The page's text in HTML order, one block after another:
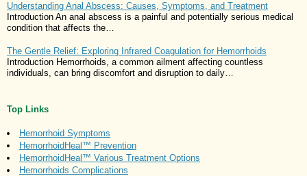
Understanding Anal Abscess: Causes, Symptoms, and Treatment
Introduction An anal abscess is a painful and potentially serious medical
condition that affects the…
The Gentle Relief: Exploring Infrared Coagulation for Hemorrhoids
Introduction Hemorrhoids, a common ailment affecting countless
individuals, can bring discomfort and disruption to daily…
Top Links
Hemorrhoid Symptoms
HemorrhoidHeal™ Prevention
HemorrhoidHeal™ Various Treatment Options
Hemorrhoids Complications